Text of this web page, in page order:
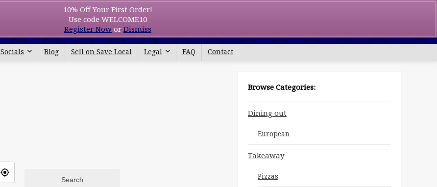
10% Off Your First Order!
Use code WELCOME10
Register Now or Dismiss
All categories
Socials Blog Sell on Save Local Legal FAQ Contact
Search
Browse Categories:
Dining out
European
Takeaway
Pizzas